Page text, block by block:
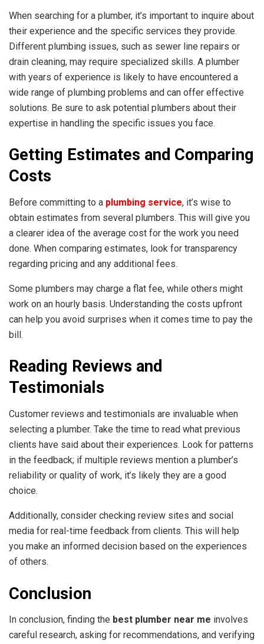
When searching for a plumber, it’s important to inquire about
their experience and the specific services they provide.
Different plumbing issues, such as sewer line repairs or
drain cleaning, may require specialized skills. A plumber
with years of experience is likely to have encountered a
wide range of plumbing problems and can offer effective
solutions. Be sure to ask potential plumbers about their
expertise in handling the specific issues you face.
Getting Estimates and Comparing
Costs
Before committing to a plumbing service, it’s wise to
obtain estimates from several plumbers. This will give you
a clearer idea of the average cost for the work you need
done. When comparing estimates, look for transparency
regarding pricing and any additional fees.
Some plumbers may charge a flat fee, while others might
work on an hourly basis. Understanding the costs upfront
can help you avoid surprises when it comes time to pay the
bill.
Reading Reviews and
Testimonials
Customer reviews and testimonials are invaluable when
selecting a plumber. Take the time to read what previous
clients have said about their experiences. Look for patterns
in the feedback; if multiple reviews mention a plumber’s
reliability or quality of work, it’s likely they are a good
choice.
Additionally, consider checking review sites and social
media for real-time feedback from clients. This will help
you make an informed decision based on the experiences
of others.
Conclusion
In conclusion, finding the best plumber near me involves
careful research, asking for recommendations, and verifying